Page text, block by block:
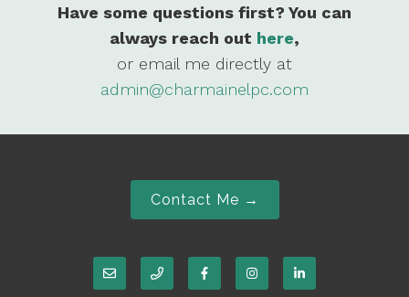
Have some questions first? You can
always reach out here,
or email me directly at
admin@charmainelpc.com
Contact Me →